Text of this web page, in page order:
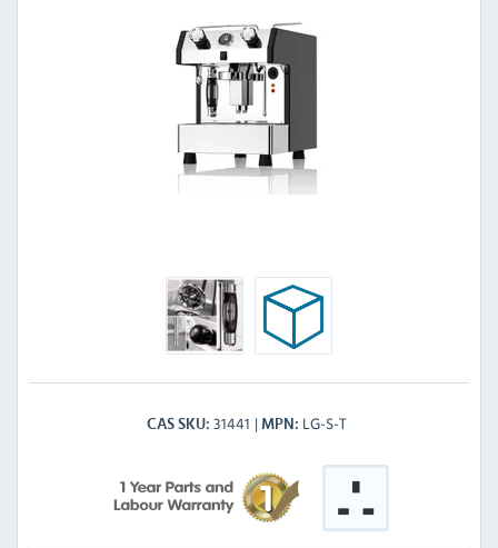
CAS SKU 31441 MPN LG-S-T